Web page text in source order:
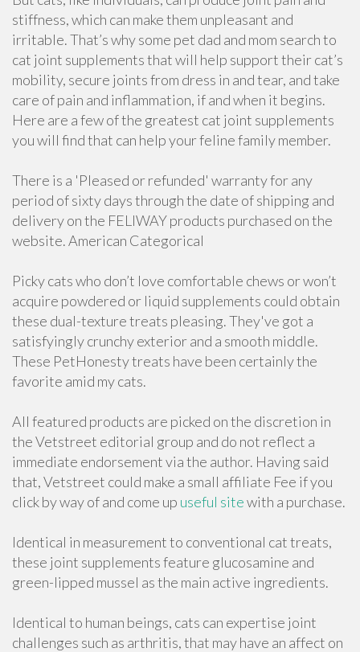
stiffness, which can make them unpleasant and
irritable. That’s why some pet dad and mom search to
cat joint supplements that will help support their cat’s
mobility, secure joints from dress in and tear, and take
care of pain and inflammation, if and when it begins.
Here are a few of the greatest cat joint supplements
you will find that can help your feline family member.
There is a 'Pleased or refunded' warranty for any
period of sixty days through the date of shipping and
delivery on the FELIWAY products purchased on the
website. American Categorical
Picky cats who don’t love comfortable chews or won’t
acquire powdered or liquid supplements could obtain
these dual-texture treats pleasing. They've got a
satisfyingly crunchy exterior and a smooth middle.
These PetHonesty treats have been certainly the
favorite amid my cats.
All featured products are picked on the discretion in
the Vetstreet editorial group and do not reflect a
immediate endorsement via the author. Having said
that, Vetstreet could make a small affiliate Fee if you
click by way of and come up useful sitewith a purchase.
Identical in measurement to conventional cat treats,
these joint supplements feature glucosamine and
green-lipped mussel as the main active ingredients.
Identical to human beings, cats can expertise joint
challenges such as arthritis, that may have an affect on